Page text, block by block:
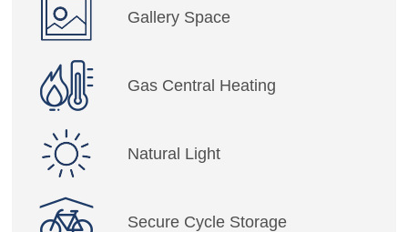
Gallery Space
Gas Central Heating
Natural Light
Secure Cycle Storage